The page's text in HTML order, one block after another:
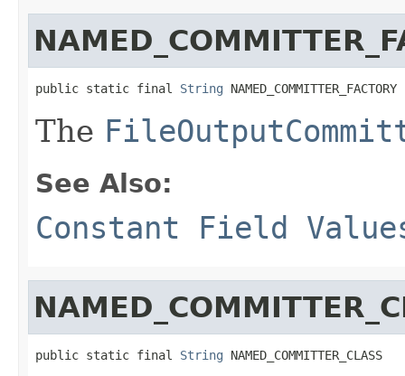
public static final String NAMED_COMMITTER_FACTORY
The
See Also:
Constant Field
public static final String NAMED_COMMITTER_CLASS